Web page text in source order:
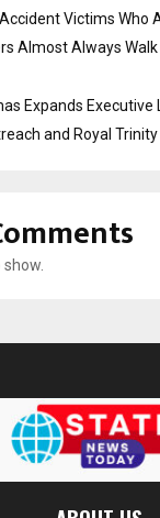
Victims Who
Almost Always Walk
Expands Executive
and Royal